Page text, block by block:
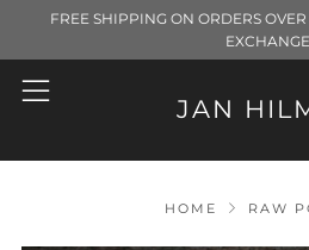
FREE SHIPPING ON ORDERS
EXCHANGE
JAN
Menu
HOME RAW